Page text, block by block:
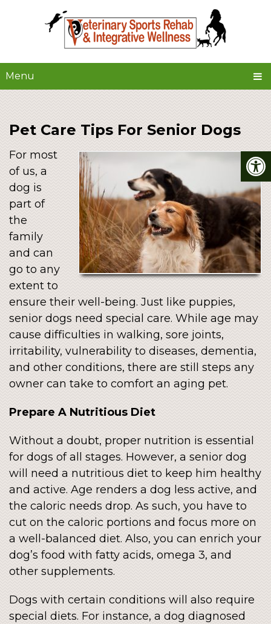
Menu
Pet Care Tips For Senior Dogs
For most
of us, a
dog is
part of
the
family
and can
go to any
extent to
ensure their well-being. Just like puppies,
senior dogs need special care. While age may
cause difficulties in walking, sore joints,
irritability, vulnerability to diseases, dementia,
and other conditions, there are still steps any
owner can take to comfort an aging pet.
Prepare A Nutritious Diet
Without a doubt, proper nutrition is essential
for dogs of all stages. However, a senior dog
will need a nutritious diet to keep him healthy
and active. Age renders a dog less active, and
the caloric needs drop. As such, you have to
cut on the caloric portions and focus more on
a well-balanced diet. Also, you can enrich your
dog’s food with fatty acids, omega 3, and
other supplements.
Dogs with certain conditions will also require
special diets. For instance, a dog diagnosed